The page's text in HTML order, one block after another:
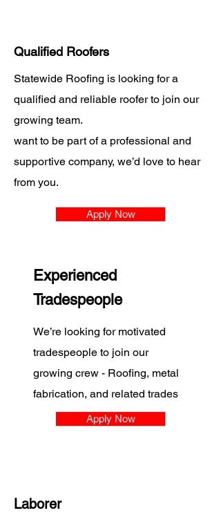
Qualified Roofers
Statewide Roofing is looking for a
qualified and reliable roofer to join our
growing team.
want to be part of a professional and
supportive company, we’d love to hear
from you.
Apply Now
Experienced
Tradespeople
We’re looking for motivated
tradespeople to join our
growing crew - Roofing, metal
fabrication, and related trades
Apply Now
Laborer